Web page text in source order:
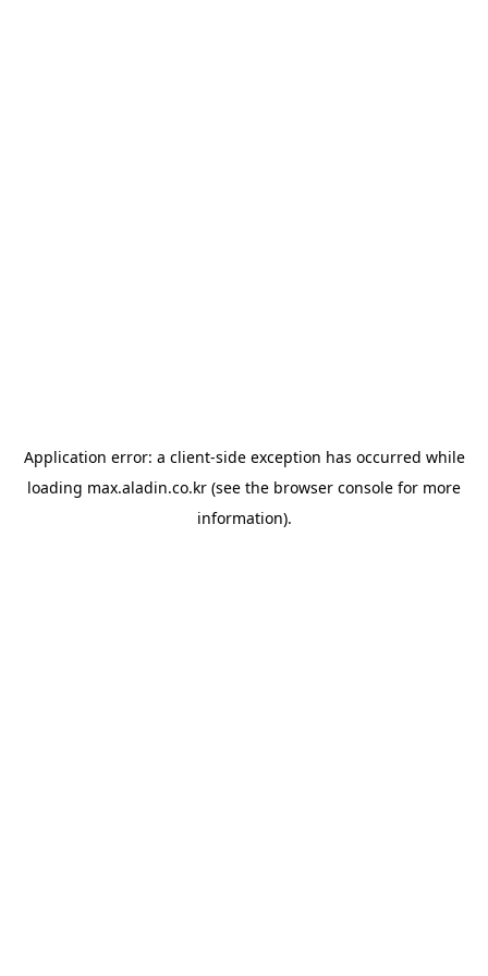
Application error: a client-side exception has occurred while
loading max.aladin.co.kr (see the browser console for more
information).